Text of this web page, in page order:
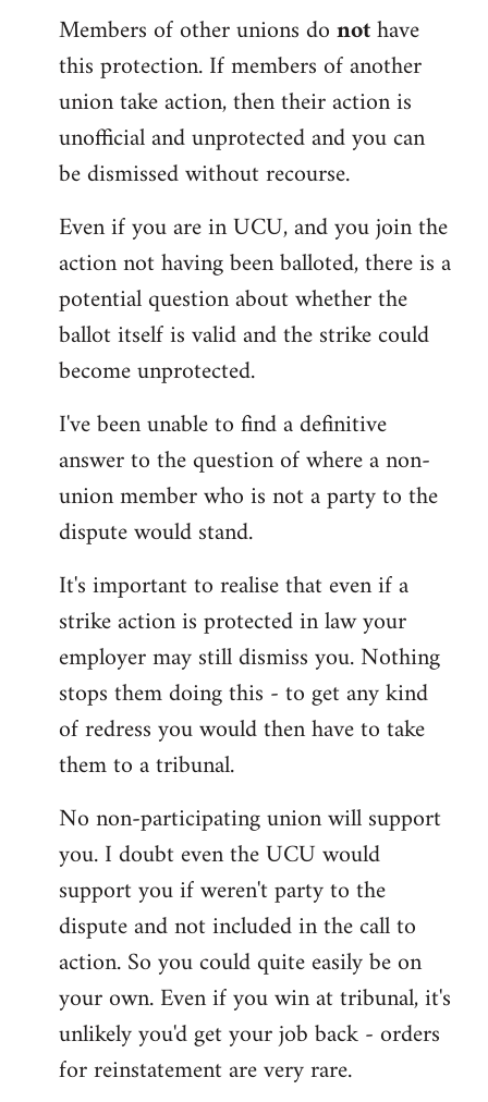
Members of other unions donothave
this protection. If members of another
union take action, then their action is
unofficial and unprotected and you can
be dismissed without recourse.
Even if you are in UCU, and you join the
action not having been balloted, there is a
potential question about whether the
ballot itself is valid and the strike could
become unprotected.
I've been unable to find a definitive
answer to the question of where a non-
union member who is not a party to the
dispute would stand.
It's important to realise that even if a
strike action is protected in law your
employer may still dismiss you. Nothing
stops them doing this - to get any kind
of redress you would then have to take
them to a tribunal.
No non-participating union will support
you. I doubt even the UCU would
support you if weren't party to the
dispute and not included in the call to
action. So you could quite easily be on
your own. Even if you win at tribunal, it's
unlikely you'd get your job back - orders
for reinstatement are very rare.